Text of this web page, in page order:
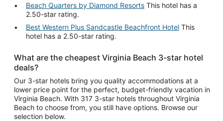
Beach Quarters by Diamond Resorts This hotel has a
2.50-star rating.
Best Western Plus Sandcastle Beachfront Hotel This
hotel has a 2.50-star rating.
What are the cheapest Virginia Beach 3-star hotel
deals?
Our 3-star hotels bring you quality accommodations at a
lower price point for the perfect, budget-friendly vacation in
Virginia Beach. With 317 3-star hotels throughout Virginia
Beach to choose from, you still have options. Browse our
selection below.